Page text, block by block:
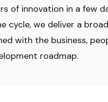
of innovation in a few
cycle, we deliver a
with the business,
roadmap.